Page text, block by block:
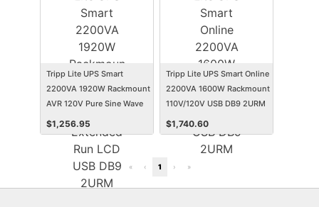
Tripp Lite UPS Smart
2200VA 1920W Rackmount
AVR 120V Pure Sine Wave
Extended Run LCD USB
DB9 2URM
$1,256.95
Tripp Lite UPS Smart Online
2200VA 1600W Rackmount
110V/120V USB DB9 2URM
$1,740.60
« ‹ 1 › »